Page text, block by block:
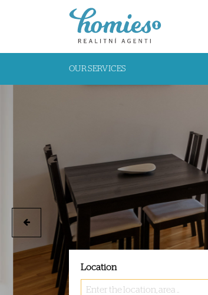
OUR SERVICES
Location
Enter the location, area ..